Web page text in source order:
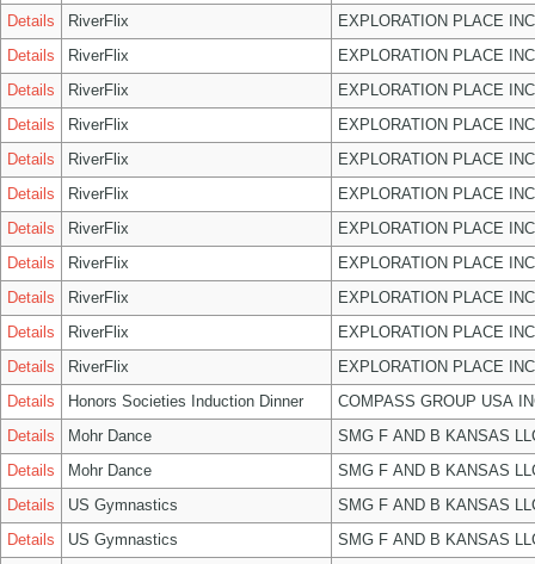
Details
RiverFlix
EXPLORATION PLACE INC
Details
RiverFlix
EXPLORATION PLACE INC
Details
RiverFlix
EXPLORATION PLACE INC
Details
RiverFlix
EXPLORATION PLACE INC
Details
RiverFlix
EXPLORATION PLACE INC
Details
RiverFlix
EXPLORATION PLACE INC
Details
RiverFlix
EXPLORATION PLACE INC
Details
RiverFlix
EXPLORATION PLACE INC
Details
RiverFlix
EXPLORATION PLACE INC
Details
RiverFlix
EXPLORATION PLACE INC
Details
RiverFlix
EXPLORATION PLACE INC
Details
Honors Societies Induction Dinner
COMPASS GROUP USA
Details
Mohr Dance
SMG F AND B KANSAS
Details
Mohr Dance
SMG F AND B KANSAS
Details
US Gymnastics
SMG F AND B KANSAS
Details
US Gymnastics
SMG F AND B KANSAS